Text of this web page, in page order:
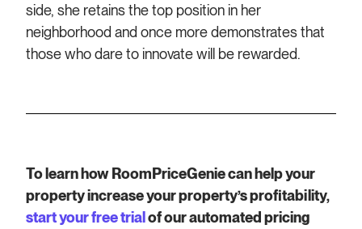
side, she retains the top position in her
neighborhood and once more demonstrates that
those who dare to innovate will be rewarded.
To learn how RoomPriceGenie can help your
property increase your property’s profitability,
start your free trial of our automated pricing